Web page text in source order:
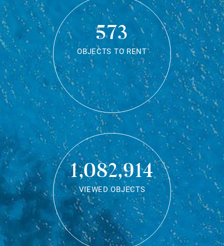
573
OBJECTS TO RENT
1,082,914
VIEWED OBJECTS